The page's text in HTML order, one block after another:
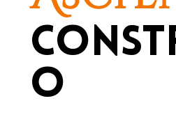
o